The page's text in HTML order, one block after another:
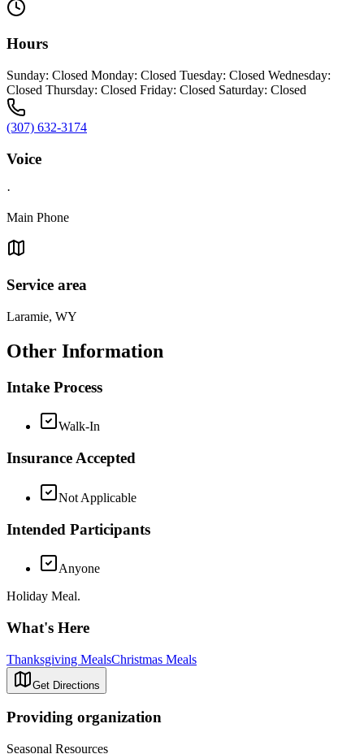
Hours
Sunday: Closed Monday: Closed Tuesday: Closed Wednesday:
Closed Thursday: Closed Friday: Closed Saturday: Closed
(307) 632-3174
Voice
·
Main Phone
Service area
Laramie, WY
Other Information
Intake Process
Walk-In
Insurance Accepted
Not Applicable
Intended Participants
Anyone
Holiday Meal.
What's Here
Thanksgiving MealsChristmas Meals
Get Directions
Providing organization
Seasonal Resources